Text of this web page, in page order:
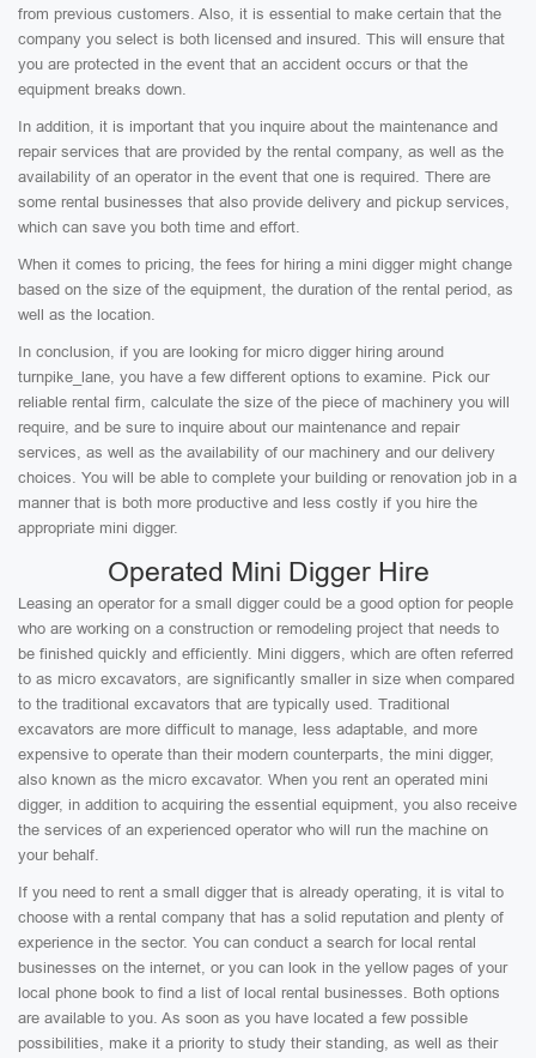
from previous customers. Also, it is essential to make certain that the
company you select is both licensed and insured. This will ensure that
you are protected in the event that an accident occurs or that the
equipment breaks down.
In addition, it is important that you inquire about the maintenance and
repair services that are provided by the rental company, as well as the
availability of an operator in the event that one is required. There are
some rental businesses that also provide delivery and pickup services,
which can save you both time and effort.
When it comes to pricing, the fees for hiring a mini digger might change
based on the size of the equipment, the duration of the rental period, as
well as the location.
In conclusion, if you are looking for micro digger hiring around
turnpike_lane, you have a few different options to examine. Pick our
reliable rental firm, calculate the size of the piece of machinery you will
require, and be sure to inquire about our maintenance and repair
services, as well as the availability of our machinery and our delivery
choices. You will be able to complete your building or renovation job in a
manner that is both more productive and less costly if you hire the
appropriate mini digger.
Operated Mini Digger Hire
Leasing an operator for a small digger could be a good option for people
who are working on a construction or remodeling project that needs to
be finished quickly and efficiently. Mini diggers, which are often referred
to as micro excavators, are significantly smaller in size when compared
to the traditional excavators that are typically used. Traditional
excavators are more difficult to manage, less adaptable, and more
expensive to operate than their modern counterparts, the mini digger,
also known as the micro excavator. When you rent an operated mini
digger, in addition to acquiring the essential equipment, you also receive
the services of an experienced operator who will run the machine on
your behalf.
If you need to rent a small digger that is already operating, it is vital to
choose with a rental company that has a solid reputation and plenty of
experience in the sector. You can conduct a search for local rental
businesses on the internet, or you can look in the yellow pages of your
local phone book to find a list of local rental businesses. Both options
are available to you. As soon as you have located a few possible
possibilities, make it a priority to study their standing, as well as their